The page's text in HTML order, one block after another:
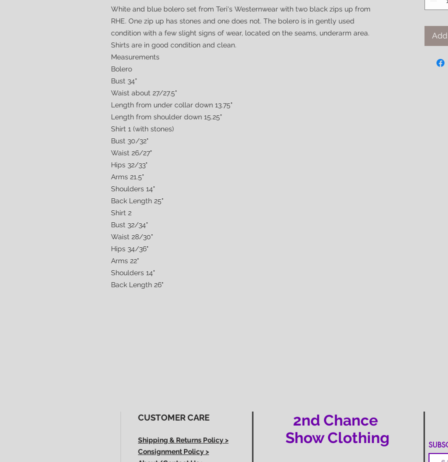
White and blue bolero set from Teri's Westernwear with two black zips up from
RHE. One zip up has stones and one does not. The bolero is in gently used
condition with a few slight signs of wear, located on the seams, underarm area.
Shirts are in good condition and clean.
Measurements
Bolero
Bust 34"
Waist about 27/27.5"
Length from under collar down 13.75"
Length from shoulder down 15.25"
Shirt 1 (with stones)
Bust 30/32"
Waist 26/27"
Hips 32/33"
Arms 21.5"
Shoulders 14"
Back Length 25"
Shirt 2
Bust 32/34"
Waist 28/30"
Hips 34/36"
Arms 22"
Shoulders 14"
Back Length 26"
CUSTOMER CARE
Shipping & Returns Policy >
Consignment Policy >
2nd Chance
Show Clothing